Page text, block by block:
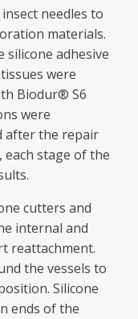
needles to
materials.
silicone adhesive
were
Biodur® S6
were
after the repair
each stage of the
cutters and
internal and
reattachment.
the vessels to
Silicone
ends of the